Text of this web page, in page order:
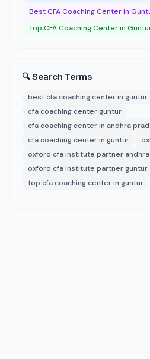
Best CFA Coaching Center in
Top CFA Coaching Center in
🔍 Search Terms
best cfa coaching center in guntur
cfa coaching center guntur
cfa coaching center in andhra
cfa coaching center in guntur
oxford cfa institute partner
oxford cfa institute partner guntur
top cfa coaching center in guntur